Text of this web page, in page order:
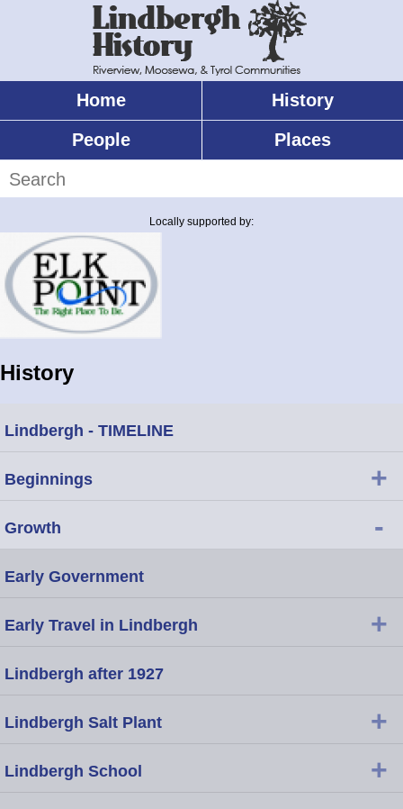
Home
History
People
Places
Locally supported by:
History
Lindbergh - TIMELINE
Beginnings +
Growth -
Early Government
Early Travel in Lindbergh +
Lindbergh after 1927
Lindbergh Salt Plant +
Lindbergh School +